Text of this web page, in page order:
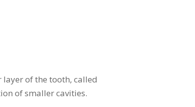
of the tooth, called
of smaller cavities.